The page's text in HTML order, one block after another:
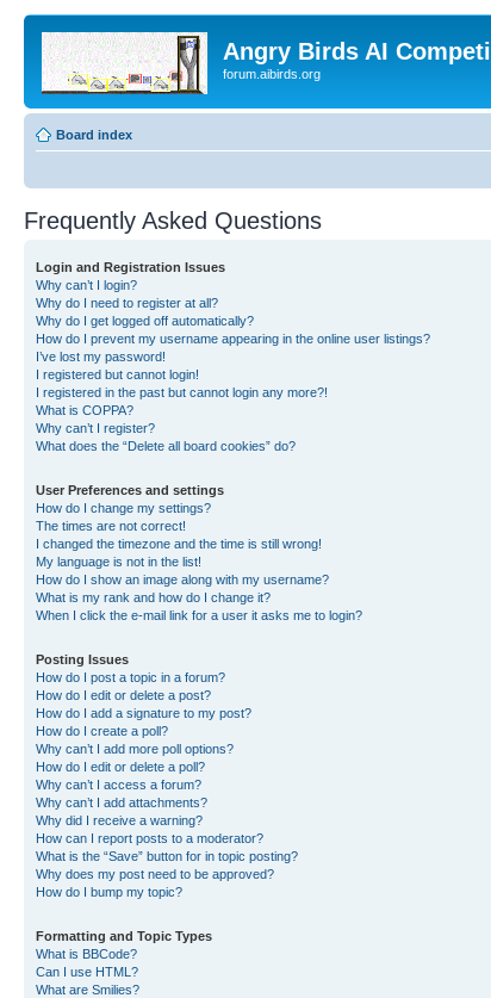
Angry Birds AI
forum.aibirds.org
Board index
Frequently Asked Questions
Login and Registration Issues
Why can’t I login?
Why do I need to register at all?
Why do I get logged off automatically?
How do I prevent my username appearing in the online user listings?
I’ve lost my password!
I registered but cannot login!
I registered in the past but cannot login any more?!
What is COPPA?
Why can’t I register?
What does the “Delete all board cookies” do?
User Preferences and settings
How do I change my settings?
The times are not correct!
I changed the timezone and the time is still wrong!
My language is not in the list!
How do I show an image along with my username?
What is my rank and how do I change it?
When I click the e-mail link for a user it asks me to login?
Posting Issues
How do I post a topic in a forum?
How do I edit or delete a post?
How do I add a signature to my post?
How do I create a poll?
Why can’t I add more poll options?
How do I edit or delete a poll?
Why can’t I access a forum?
Why can’t I add attachments?
Why did I receive a warning?
How can I report posts to a moderator?
What is the “Save” button for in topic posting?
Why does my post need to be approved?
How do I bump my topic?
Formatting and Topic Types
What is BBCode?
Can I use HTML?
What are Smilies?